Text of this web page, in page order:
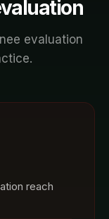
evaluation
.
reach